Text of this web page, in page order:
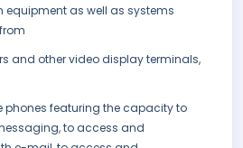
equipment as well as systems
and other video display terminals,
phones featuring the capacity to
to access and